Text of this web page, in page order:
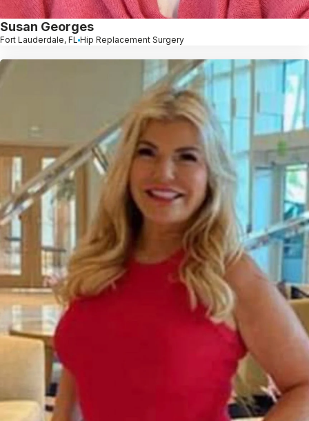
Susan Georges
Fort Lauderdale, FL Hip Replacement Surgery